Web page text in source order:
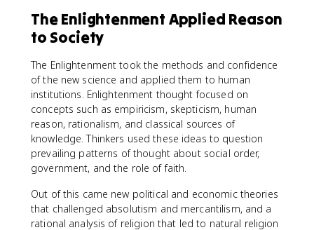
The Enlightenment Applied Reason
to Society
The Enlightenment took the methods and confidence
of the new science and applied them to human
institutions. Enlightenment thought focused on
concepts such as empiricism, skepticism, human
reason, rationalism, and classical sources of
knowledge. Thinkers used these ideas to question
prevailing patterns of thought about social order,
government, and the role of faith.
Out of this came new political and economic theories
that challenged absolutism and mercantilism, and a
rational analysis of religion that led to natural religion